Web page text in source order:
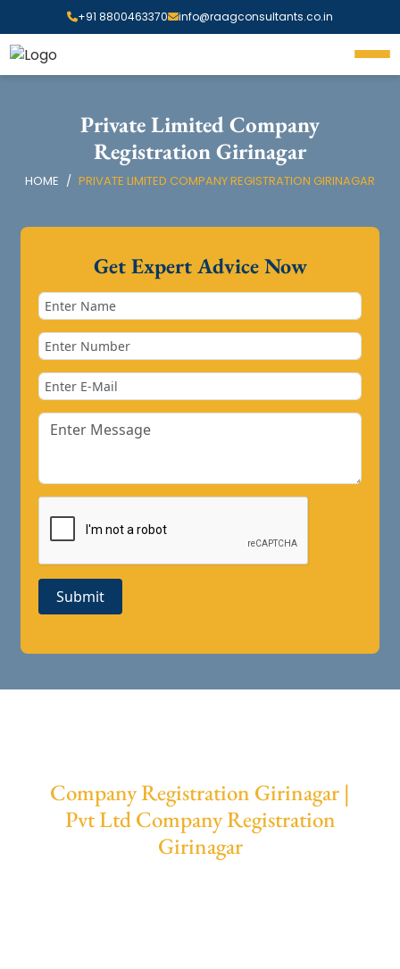
+91 8800463370 info@raagconsultants.co.in
Private Limited Company
Registration Girinagar
HOME PRIVATE LIMITED COMPANY REGISTRATION GIRINAGAR
Get Expert Advice Now
Submit
Company Registration Girinagar |
Pvt Ltd Company Registration
Girinagar